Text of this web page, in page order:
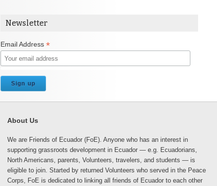
Newsletter
Email Address *
About Us
We are Friends of Ecuador (FoE). Anyone who has an interest in
supporting grassroots development in Ecuador — e.g. Ecuadorians,
North Americans, parents, Volunteers, travelers, and students — is
eligible to join. Started by returned Volunteers who served in the Peace
Corps, FoE is dedicated to linking all friends of Ecuador to each other